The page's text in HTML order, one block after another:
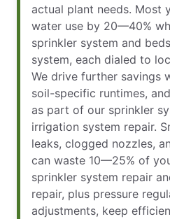
actual plant needs. Most
water use by 20—40%
sprinkler system and
system, each dialed to
We drive further savings
soil-specific runtimes,
as part of our sprinkler
irrigation system repair.
leaks, clogged nozzles,
can waste 10—25% of
sprinkler system repair
repair, plus pressure
adjustments, keep